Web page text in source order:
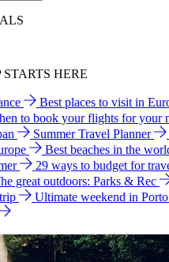
HERE
Best places to visit in
to book your flights for your
Summer Travel Planner
Best beaches in the
29 ways to budget for
great outdoors: Parks & Rec
Ultimate weekend in Porto